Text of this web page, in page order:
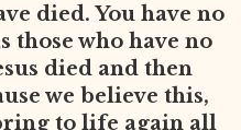
died. You have no
those who have no
died and then
we believe this,
to life again all